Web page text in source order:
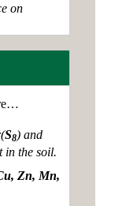
on
S8) and
in the soil.
Zn, Mn,